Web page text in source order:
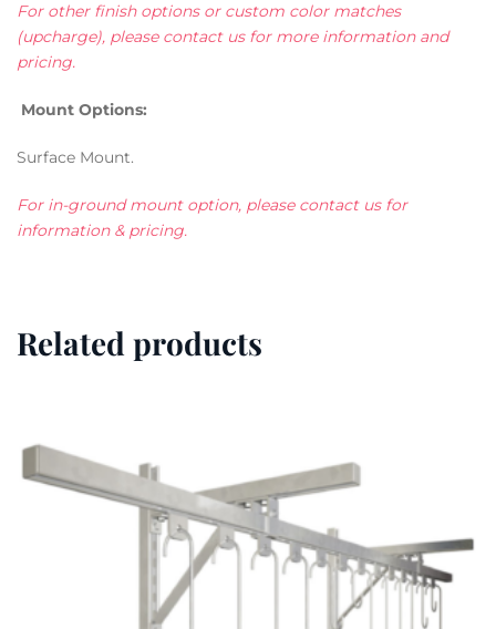
For other finish options or custom color matches
(upcharge), please contact us for more information and
pricing.
Mount Options:
Surface Mount.
For in-ground mount option, please contact us for
information & pricing.
Related products